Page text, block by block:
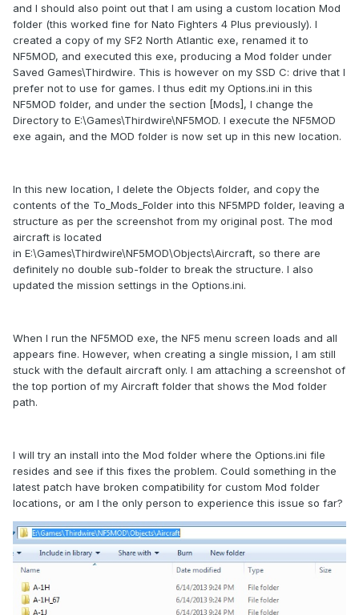
and I should also point out that I am using a custom location Mod
folder (this worked fine for Nato Fighters 4 Plus previously). I
created a copy of my SF2 North Atlantic exe, renamed it to
NF5MOD, and executed this exe, producing a Mod folder under
Saved Games\Thirdwire. This is however on my SSD C: drive that I
prefer not to use for games. I thus edit my Options.ini in this
NF5MOD folder, and under the section [Mods], I change the
Directory to E:\Games\Thirdwire\NF5MOD. I execute the NF5MOD
exe again, and the MOD folder is now set up in this new location.
In this new location, I delete the Objects folder, and copy the
contents of the To_Mods_Folder into this NF5MPD folder, leaving a
structure as per the screenshot from my original post. The mod
aircraft is located
in E:\Games\Thirdwire\NF5MOD\Objects\Aircraft, so there are
definitely no double sub-folder to break the structure. I also
updated the mission settings in the Options.ini.
When I run the NF5MOD exe, the NF5 menu screen loads and all
appears fine. However, when creating a single mission, I am still
stuck with the default aircraft only. I am attaching a screenshot of
the top portion of my Aircraft folder that shows the Mod folder
path.
I will try an install into the Mod folder where the Options.ini file
resides and see if this fixes the problem. Could something in the
latest patch have broken compatibility for custom Mod folder
locations, or am I the only person to experience this issue so far?